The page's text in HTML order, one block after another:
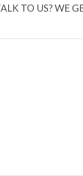
TO US? WE